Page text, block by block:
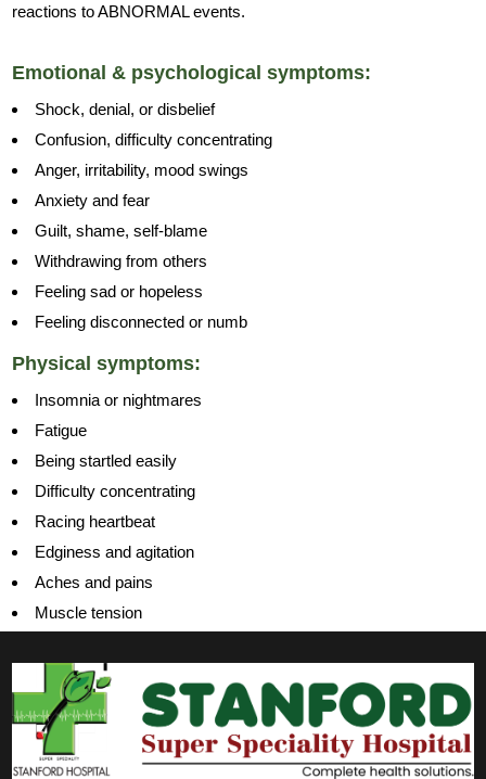
reactions to ABNORMAL events.
Emotional & psychological symptoms:
Shock, denial, or disbelief
Confusion, difficulty concentrating
Anger, irritability, mood swings
Anxiety and fear
Guilt, shame, self-blame
Withdrawing from others
Feeling sad or hopeless
Feeling disconnected or numb
Physical symptoms:
Insomnia or nightmares
Fatigue
Being startled easily
Difficulty concentrating
Racing heartbeat
Edginess and agitation
Aches and pains
Muscle tension